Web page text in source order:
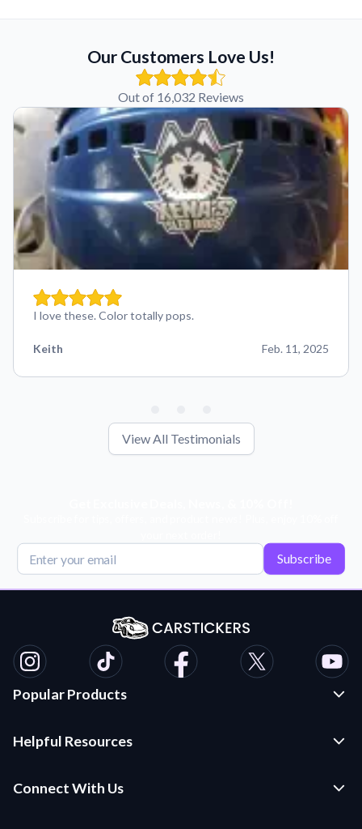
Our Customers Love Us!
Out of 16,032 Reviews
I love these. Color totally pops.
Keith Feb. 11, 2025
View All Testimonials
Subscribe
Popular Products
Die Cut Stickers
Helpful Resources
Application Instructions
Connect With Us